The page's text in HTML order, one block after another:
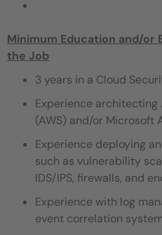
Minimum Education and/or
the Job
3 years in a Cloud
Experience architecting
(AWS) and/or Microsoft
Experience deploying
such as vulnerability
IDS/IPS, firewalls, and
Experience with log
event correlation